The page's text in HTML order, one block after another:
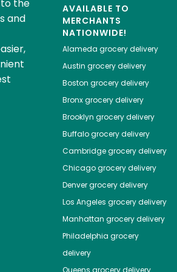
the
and
AVAILABLE TO
MERCHANTS
NATIONWIDE!
Alameda grocery delivery
Austin grocery delivery
Boston grocery delivery
Bronxgrocery delivery
Brooklyn grocery delivery
Buffalogrocery delivery
Cambridgegrocery delivery
Chicagogrocery delivery
Denvergrocery delivery
Los Angeles grocery delivery
Manhattan grocery delivery
Philadelphia grocery
delivery